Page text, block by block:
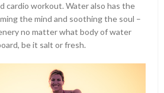
cardio workout. Water also has the
the mind and soothing the soul –
no matter what body of water
be it salt or fresh.